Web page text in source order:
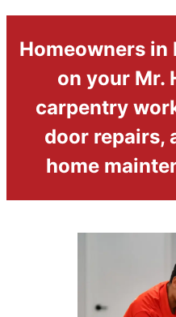
Homeowners in
on your Mr.
carpentry
door repairs,
home